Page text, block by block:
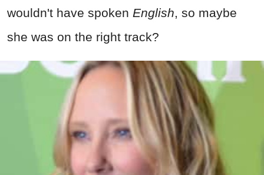
wouldn't have spoken English, so maybe
she was on the right track?